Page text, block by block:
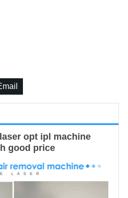
opt ipl machine
good price